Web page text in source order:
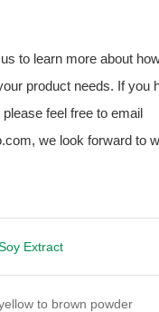
to learn more about
product needs. If you
feel free to email
we look forward to
Extract
to brown powder